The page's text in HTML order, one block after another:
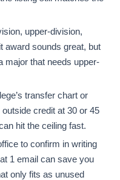
upper-division,
award sounds great, but
major that needs upper-
transfer chart or
credit at 30 or 45
hit the ceiling fast.
to confirm in writing
1 email can save you
only fits as unused